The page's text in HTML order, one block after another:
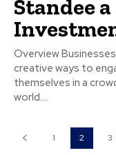
Standee
Overview
creative ways to
themselves in a
world....
1 2 3